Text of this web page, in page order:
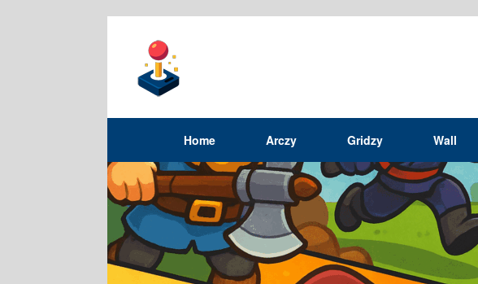
Home Arczy Gridzy Wall